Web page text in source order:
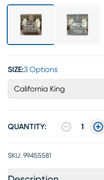
SIZE:3 Options
California King
QUANTITY: 1
SKU: 99455581